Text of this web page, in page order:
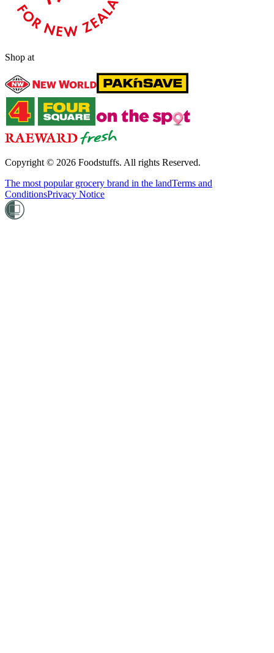
Shop at
Copyright © 2026 Foodstuffs. All rights Reserved.
The most popular grocery brand in the landTerms and
ConditionsPrivacy Notice